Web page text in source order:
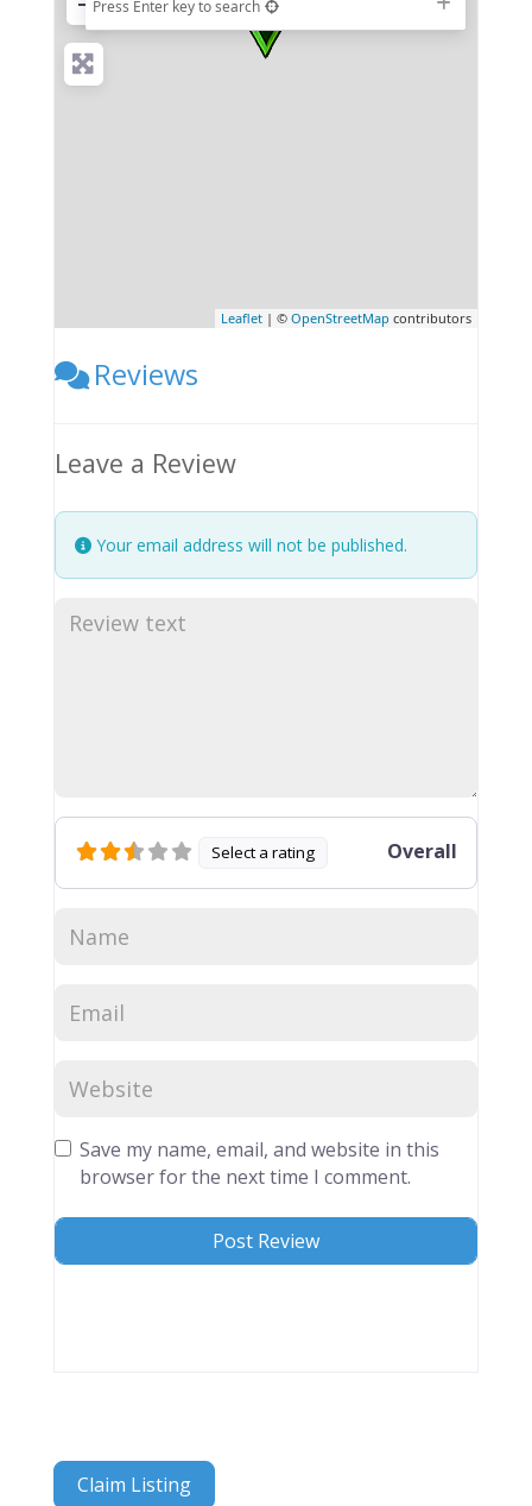
Press Enter key to search
Leaflet | ©OpenStreetMap contributors
Reviews
Leave a Review
Your email address will not be published.
Select a rating Overall
Save my name, email, and website in this
browser for the next time I comment.
Claim Listing